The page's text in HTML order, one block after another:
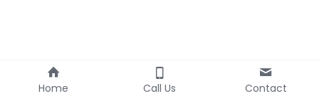
Submit
Home Call Us Contact